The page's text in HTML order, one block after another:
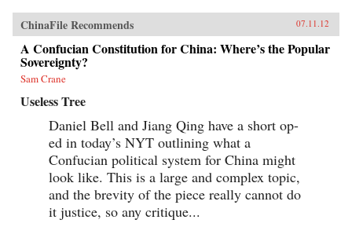
ChinaFile Recommends 07.11.12
A Confucian Constitution for China: Where’s the Popular
Sovereignty?
Sam Crane
Useless Tree
Daniel Bell and Jiang Qing have a short op-
ed in today’s NYT outlining what a
Confucian political system for China might
look like. This is a large and complex topic,
and the brevity of the piece really cannot do
it justice, so any critique...